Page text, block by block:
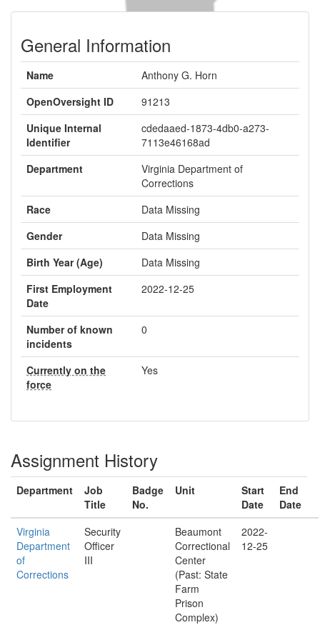
General Information
Name
Anthony G. Horn
OpenOversight ID
91213
Unique Internal
Identifier
cdedaaed-1873-4db0-a273-
7113e46168ad
Department
Virginia Department of
Corrections
Race
Data Missing
Gender
Data Missing
Birth Year (Age)
Data Missing
First Employment
Date
2022-12-25
Number of known
incidents
0
Currently on the
force
Yes
Assignment History
Department
Job
Title
Badge
No.
Unit
Start
Date
End
Date
Virginia
Department
of
Corrections
Security
Officer
III
Beaumont
Correctional
Center
(Past: State
Farm
Prison
Complex)
2022-
12-25